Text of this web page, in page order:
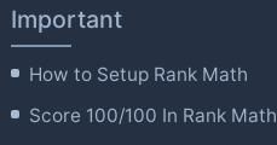
Important
How to Setup Rank Math
Score 100/100 In Rank Math